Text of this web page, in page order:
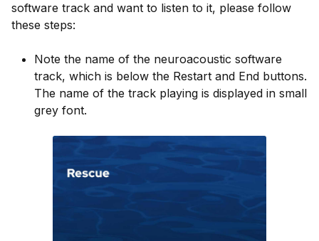
software track and want to listen to it, please follow
these steps:
Note the name of the neuroacoustic software
track, which is below the Restart and End buttons.
The name of the track playing is displayed in small
grey font.